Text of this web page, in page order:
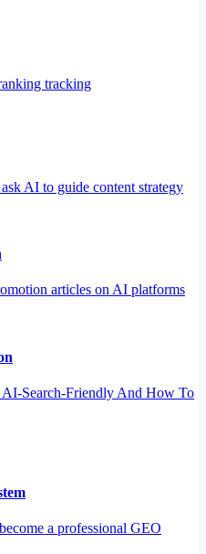
tracking
AI to guide content strategy
articles on AI platforms
Search-Friendly And How To
a professional GEO